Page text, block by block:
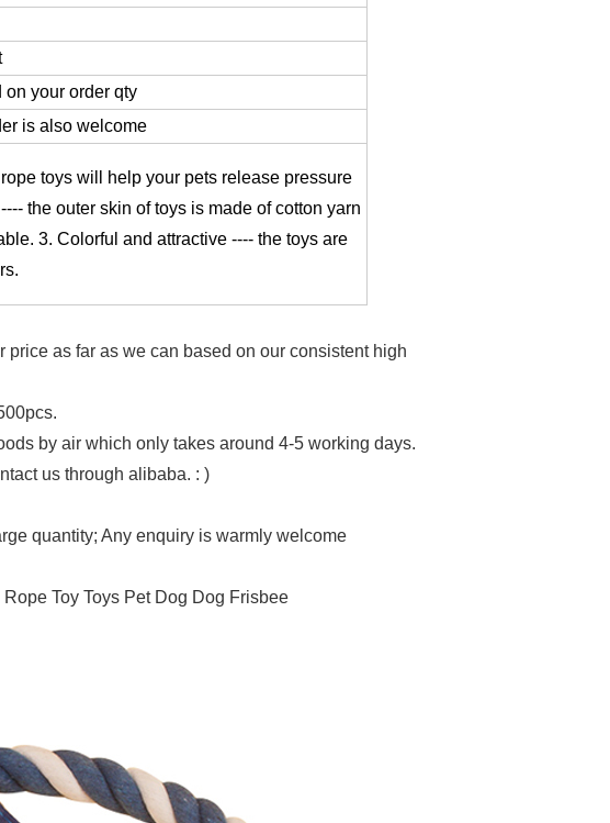
on your order qty
is also welcome
toys will help your pets release pressure
the outer skin of toys is made of cotton yarn
3. Colorful and attractive ---- the toys are
as far as we can based on our consistent high
by air which only takes around 4-5 working days.
us through alibaba. : )
quantity; Any enquiry is warmly welcome
Toy Toys Pet Dog Dog Frisbee